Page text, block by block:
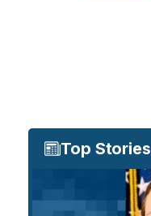
Top Stories